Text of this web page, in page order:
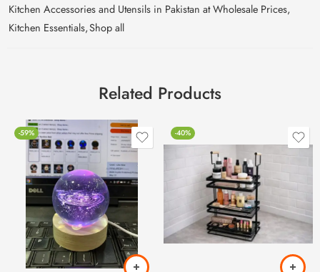
Kitchen Accessories and Utensils in Pakistan at Wholesale Prices,
Kitchen Essentials,Shop all
Related Products
-59% -40%